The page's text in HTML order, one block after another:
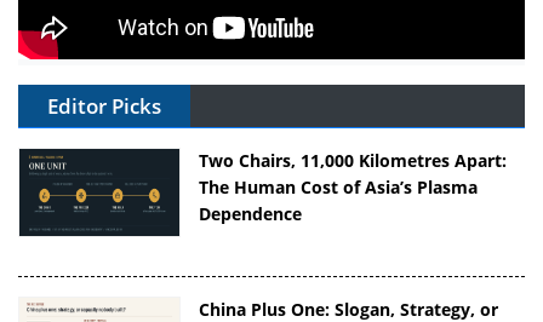
Editor Picks
Two Chairs, 11,000 Kilometres Apart:
The Human Cost of Asia’s Plasma
Dependence
China Plus One: Slogan, Strategy, or